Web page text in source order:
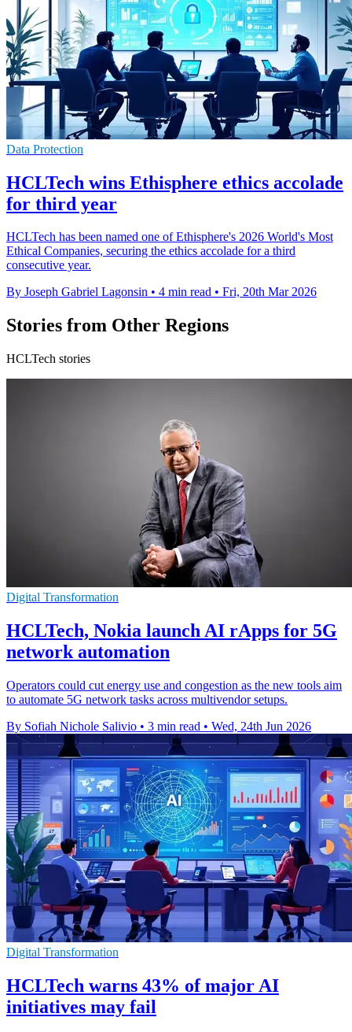
Data Protection
HCLTech wins Ethisphere ethics accolade
for third year
HCLTech has been named one of Ethisphere's 2026 World's Most
Ethical Companies, securing the ethics accolade for a third
consecutive year.
By Joseph Gabriel Lagonsin • 4 min read • Fri, 20th Mar 2026
Stories from Other Regions
HCLTech stories
Digital Transformation
HCLTech, Nokia launch AI rApps for 5G
network automation
Operators could cut energy use and congestion as the new tools aim
to automate 5G network tasks across multivendor setups.
By Sofiah Nichole Salivio • 3 min read • Wed, 24th Jun 2026
Digital Transformation
HCLTech warns 43% of major AI
initiatives may fail